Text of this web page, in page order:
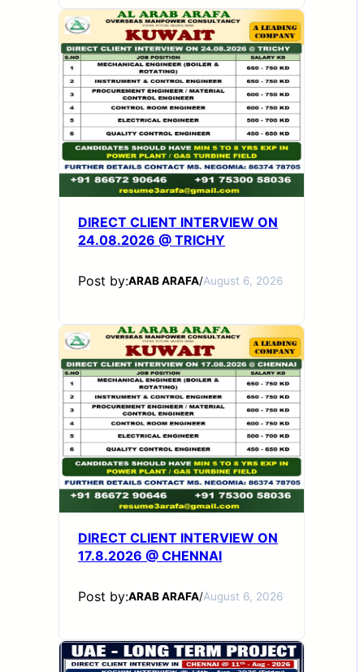
DIRECT CLIENT INTERVIEW ON
24.08.2026 @ TRICHY
Post by:ARAB ARAFA/August 6, 2026
DIRECT CLIENT INTERVIEW ON
17.8.2026 @ CHENNAI
Post by:ARAB ARAFA/August 6, 2026